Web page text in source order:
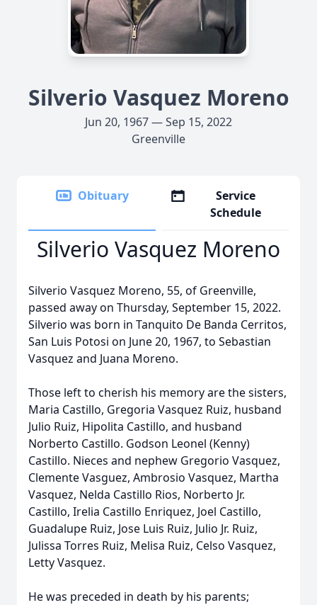
Silverio Vasquez Moreno
Jun 20, 1967 — Sep 15, 2022
Greenville
Obituary
Service
Schedule
Silverio Vasquez Moreno
Silverio Vasquez Moreno, 55, of Greenville,
passed away on Thursday, September 15, 2022.
Silverio was born in Tanquito De Banda Cerritos,
San Luis Potosi on June 20, 1967, to Sebastian
Vasquez and Juana Moreno.
Those left to cherish his memory are the sisters,
Maria Castillo, Gregoria Vasquez Ruiz, husband
Julio Ruiz, Hipolita Castillo, and husband
Norberto Castillo. Godson Leonel (Kenny)
Castillo. Nieces and nephew Gregorio Vasquez,
Clemente Vasguez, Ambrosio Vasquez, Martha
Vasquez, Nelda Castillo Rios, Norberto Jr.
Castillo, Irelia Castillo Enriquez, Joel Castillo,
Guadalupe Ruiz, Jose Luis Ruiz, Julio Jr. Ruiz,
Julissa Torres Ruiz, Melisa Ruiz, Celso Vasquez,
Letty Vasquez.
He was preceded in death by his parents;